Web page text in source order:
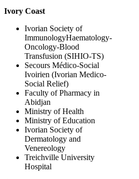
Ivory Coast
Ivorian Society of
ImmunologyHaematology-
Oncology-Blood
Transfusion (SIHIO-TS)
Secours Médico-Social
Ivoirien (Ivorian Medico-
Social Relief)
Faculty of Pharmacy in
Abidjan
Ministry of Health
Ministry of Education
Ivorian Society of
Dermatology and
Venereology
Treichville University
Hospital